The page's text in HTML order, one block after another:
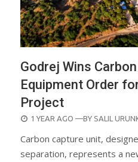
Godrej Wins
Equipment Order
Project
POSTED
1 YEAR AGO —BY SALIL
Carbon capture unit,
separation, represents a